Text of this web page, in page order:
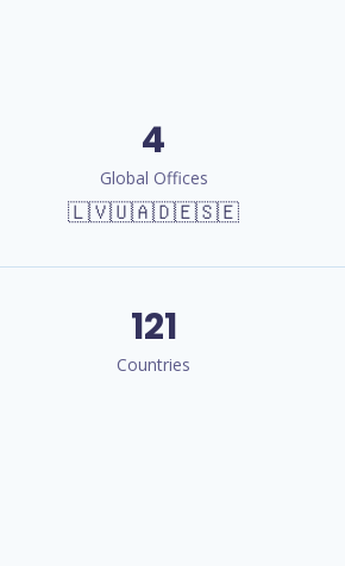
4
Global Offices
🇱🇻🇺🇦🇩🇪🇸🇪
121
Countries